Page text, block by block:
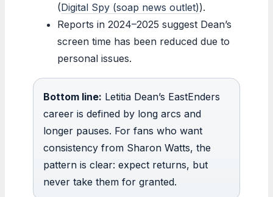
(Digital Spy (soap news outlet)).
Reports in 2024–2025 suggest Dean’s
screen time has been reduced due to
personal issues.
Bottom line: Letitia Dean’s EastEnders
career is defined by long arcs and
longer pauses. For fans who want
consistency from Sharon Watts, the
pattern is clear: expect returns, but
never take them for granted.